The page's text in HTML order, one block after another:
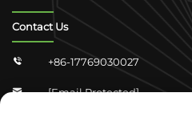
Contact Us
 +86-17769030027
 [email Protected]